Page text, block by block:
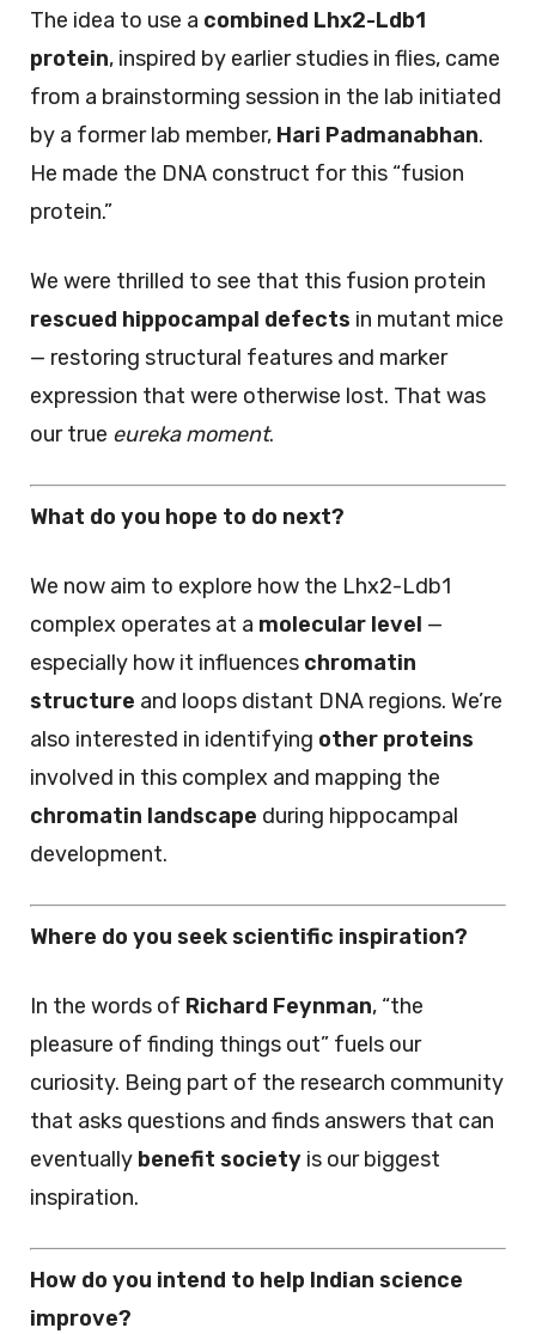
The idea to use a combined Lhx2-Ldb1
protein, inspired by earlier studies in flies, came
from a brainstorming session in the lab initiated
by a former lab member, Hari Padmanabhan.
He made the DNA construct for this “fusion
protein.”
We were thrilled to see that this fusion protein
rescued hippocampal defects in mutant mice
— restoring structural features and marker
expression that were otherwise lost. That was
our true eureka moment.
What do you hope to do next?
We now aim to explore how the Lhx2-Ldb1
complex operates at a molecular level —
especially how it influences chromatin
structure and loops distant DNA regions. We’re
also interested in identifying other proteins
involved in this complex and mapping the
chromatin landscape during hippocampal
development.
Where do you seek scientific inspiration?
In the words of Richard Feynman, “the
pleasure of finding things out” fuels our
curiosity. Being part of the research community
that asks questions and finds answers that can
eventually benefit society is our biggest
inspiration.
How do you intend to help Indian science
improve?